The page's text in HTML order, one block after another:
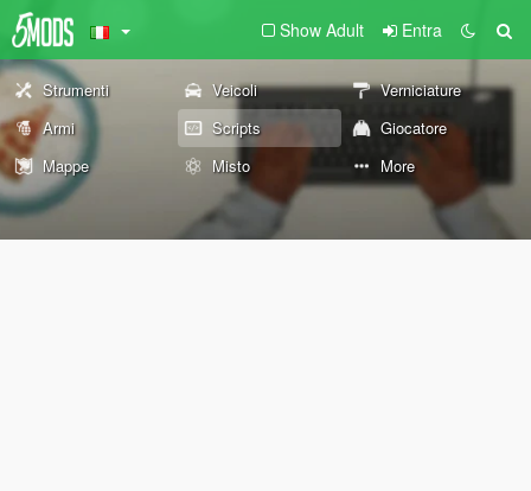
Show Adult Entra
Strumenti Veicoli
Verniciature
Armi
Scripts
Giocatore
Mappe
Misto More